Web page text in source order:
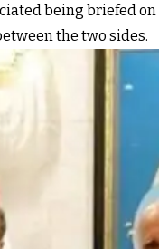
being briefed
the two sides.